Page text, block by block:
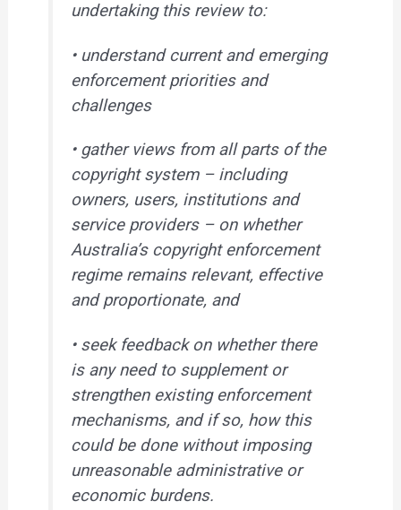
undertaking this review to:
• understand current and emerging
enforcement priorities and
challenges
• gather views from all parts of the
copyright system – including
owners, users, institutions and
service providers – on whether
Australia’s copyright enforcement
regime remains relevant, effective
and proportionate, and
• seek feedback on whether there
is any need to supplement or
strengthen existing enforcement
mechanisms, and if so, how this
could be done without imposing
unreasonable administrative or
economic burdens.